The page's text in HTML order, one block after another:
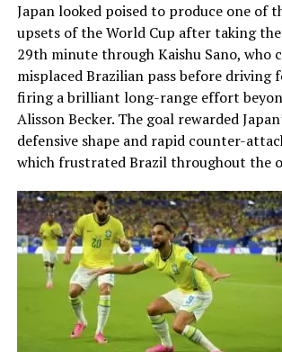
Japan looked poised to produce one of
upsets of the World Cup after taking
29th minute through Kaishu Sano, who
misplaced Brazilian pass before driving
firing a brilliant long-range effort
Alisson Becker. The goal rewarded
defensive shape and rapid counter-
which frustrated Brazil throughout the